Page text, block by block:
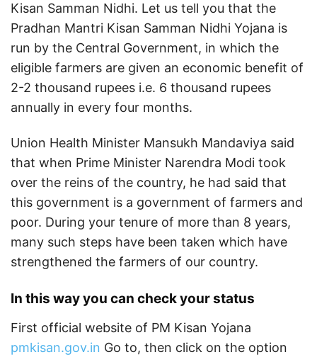
Kisan Samman Nidhi. Let us tell you that the
Pradhan Mantri Kisan Samman Nidhi Yojana is
run by the Central Government, in which the
eligible farmers are given an economic benefit of
2-2 thousand rupees i.e. 6 thousand rupees
annually in every four months.
Union Health Minister Mansukh Mandaviya said
that when Prime Minister Narendra Modi took
over the reins of the country, he had said that
this government is a government of farmers and
poor. During your tenure of more than 8 years,
many such steps have been taken which have
strengthened the farmers of our country.
In this way you can check your status
First official website of PM Kisan Yojana
pmkisan.gov.in Go to, then click on the option